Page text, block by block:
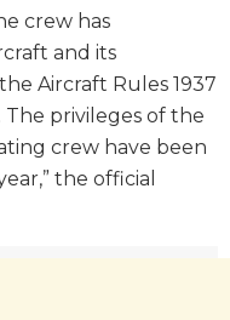
crew has
and its
Aircraft Rules 1937
privileges of the
crew have been
the official